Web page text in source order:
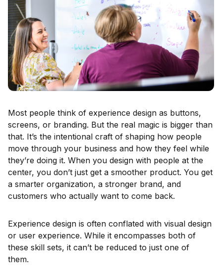
Most people think of experience design as buttons,
screens, or branding. But the real magic is bigger than
that. It’s the intentional craft of shaping how people
move through your business and how they feel while
they’re doing it. When you design with people at the
center, you don’t just get a smoother product. You get
a smarter organization, a stronger brand, and
customers who actually want to come back.
Experience design is often conflated with visual design
or user experience. While it encompasses both of
these skill sets, it can’t be reduced to just one of
them.